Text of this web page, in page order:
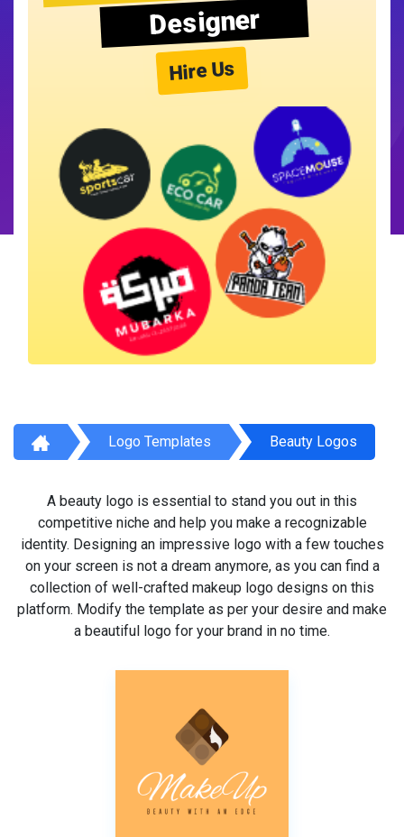
Designer
Hire Us
Logo Templates Beauty Logos
A beauty logo is essential to stand you out in this
competitive niche and help you make a recognizable
identity. Designing an impressive logo with a few touches
on your screen is not a dream anymore, as you can find a
collection of well-crafted makeup logo designs on this
platform. Modify the template as per your desire and make
a beautiful logo for your brand in no time.